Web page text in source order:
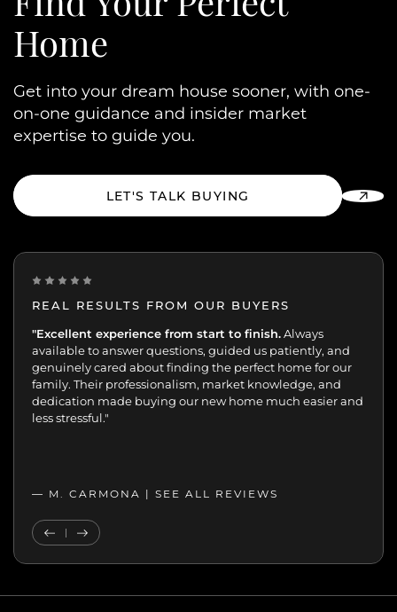
Home
Get into your dream house sooner, with one-
on-one guidance and insider market
expertise to guide you.
LET'S TALK BUYING
REAL RESULTS FROM OUR BUYERS
“Incredibly grateful for this team. Our buying journey
was such an important moment, and they made all
the difference.Patient, kind, honest, and dedicated;
always available, guiding and reassuring us, helping us
move with confidence. We never felt like just another
transaction. They cared about helping us find the right
— MELANIE |SEE ALL REVIEWS
"Excellent experience from start to finish.
SEE ALL REVIEWS
Previous Testimonial
Next Testimonial